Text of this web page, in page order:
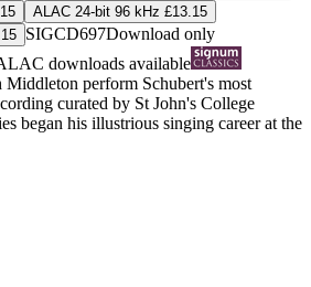
ALAC 24-bit 96 kHz £13.15
SIGCD697Download only
downloads available
Middleton perform Schubert's most
curated by St John's College
began his illustrious singing career at the